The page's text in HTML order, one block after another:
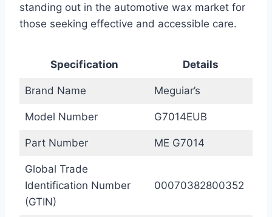
standing out in the automotive wax market for
those seeking effective and accessible care.
Specification Details
Brand Name Meguiar’s
Model Number G7014EUB
Part Number ME G7014
Global Trade
Identification Number
(GTIN)
00070382800352